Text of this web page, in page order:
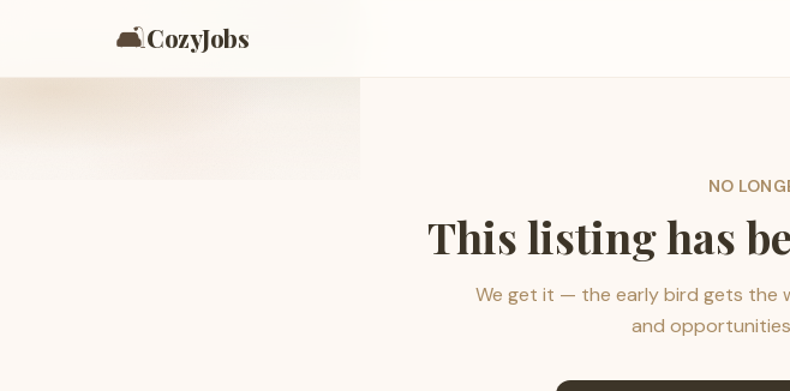
🛋️CozyJobs
NO
This listing has
We get it — the early bird gets the
and